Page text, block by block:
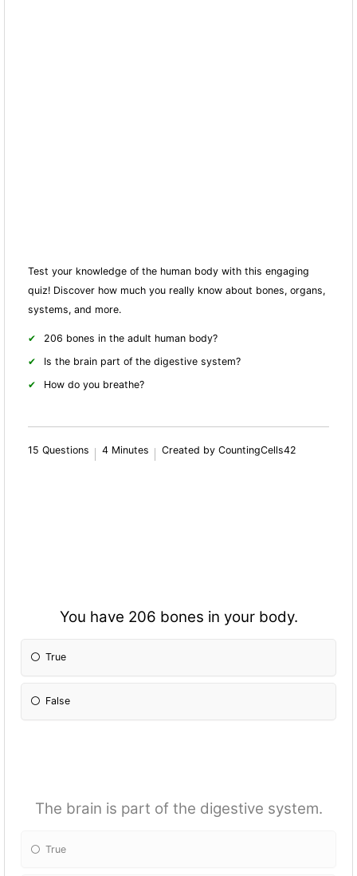
Test your knowledge of the human body with this engaging
quiz! Discover how much you really know about bones, organs,
systems, and more.
206 bones in the adult human body?
Is the brain part of the digestive system?
How do you breathe?
15 Questions 4 Minutes Created by CountingCells42
You have 206 bones in your body.
True
False
The brain is part of the digestive system.
True